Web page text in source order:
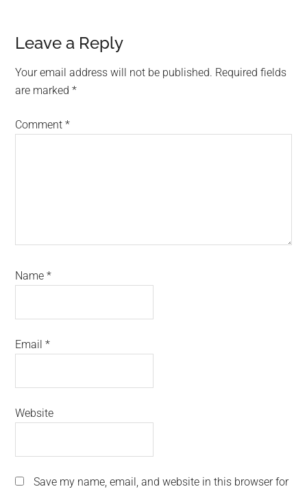
Reader
Interactions
Leave a Reply
Your email address will not be published. Required fields
are marked*
Comment*
Name*
Email*
Website
Save my name, email, and website in this browser for